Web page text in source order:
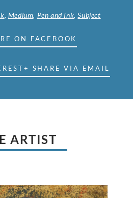
, Medium, Pen and Ink,Subject
ON FACEBOOK
+ SHARE VIA EMAIL
ARTIST